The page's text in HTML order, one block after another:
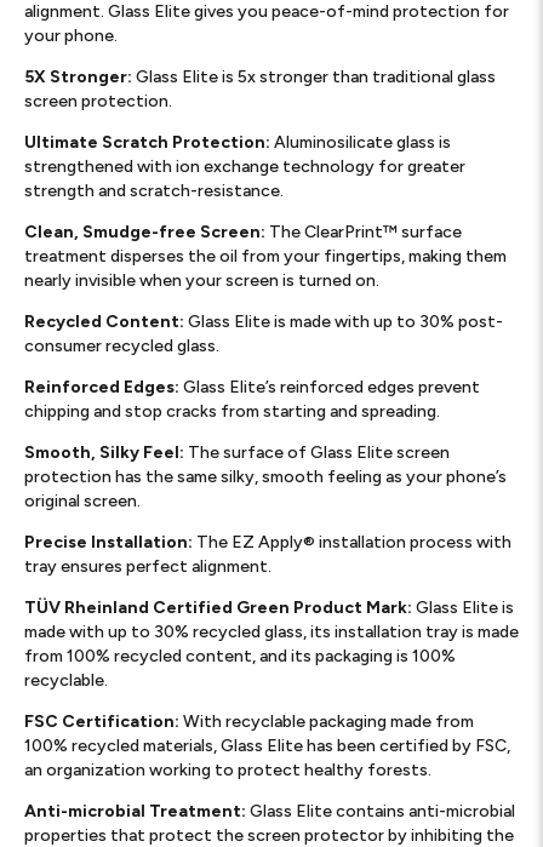
alignment. Glass Elite gives you peace-of-mind protection for
your phone.
5X Stronger: Glass Elite is 5x stronger than traditional glass
screen protection.
Ultimate Scratch Protection: Aluminosilicate glass is
strengthened with ion exchange technology for greater
strength and scratch-resistance.
Clean, Smudge-free Screen: The ClearPrint™ surface
treatment disperses the oil from your fingertips, making them
nearly invisible when your screen is turned on.
Recycled Content: Glass Elite is made with up to 30% post-
consumer recycled glass.
Reinforced Edges: Glass Elite’s reinforced edges prevent
chipping and stop cracks from starting and spreading.
Smooth, Silky Feel: The surface of Glass Elite screen
protection has the same silky, smooth feeling as your phone’s
original screen.
Precise Installation: The EZ Apply® installation process with
tray ensures perfect alignment.
TÜV Rheinland Certified Green Product Mark: Glass Elite is
made with up to 30% recycled glass, its installation tray is made
from 100% recycled content, and its packaging is 100%
recyclable.
FSC Certification: With recyclable packaging made from
100% recycled materials, Glass Elite has been certified by FSC,
an organization working to protect healthy forests.
Anti-microbial Treatment: Glass Elite contains anti-microbial
properties that protect the screen protector by inhibiting the